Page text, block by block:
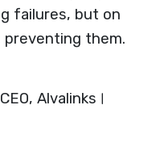
failures, but on
preventing them.
Alvalinks